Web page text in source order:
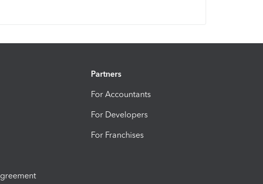
Partners
For Accountants
For Developers
For Franchises